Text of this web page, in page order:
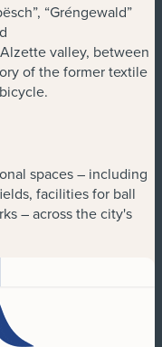
“Gréngewald”
valley, between
of the former textile
spaces – including
facilities for ball
– across the city's